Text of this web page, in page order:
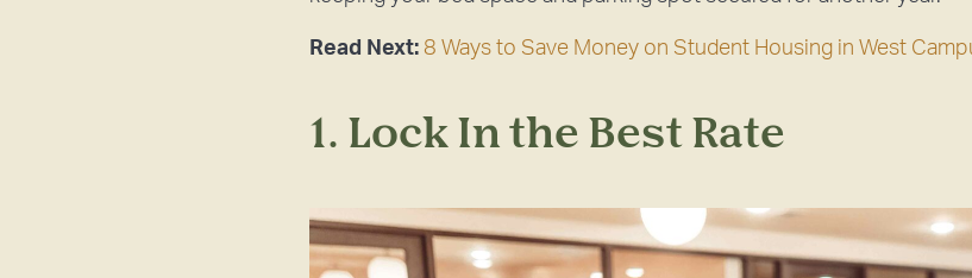
Read Next: 8 Ways to Save Money on Student Housing in West
1. Lock In the Best Rate